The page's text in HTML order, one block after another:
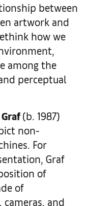
between
artwork and
how we
among the
perceptual
(b. 1987)
non-
For
Graf
of
of
and